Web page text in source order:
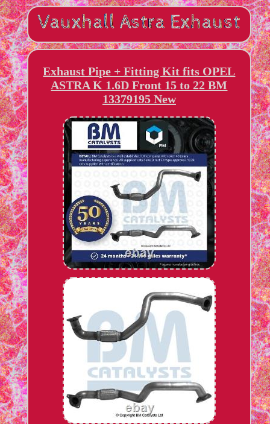
Exhaust Pipe + Fitting Kit fits OPEL
ASTRA K 1.6D Front 15 to 22 BM
13379195 New